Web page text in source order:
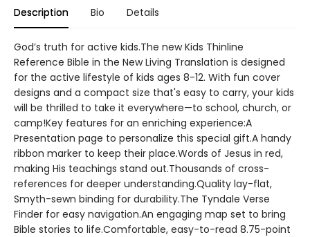
Description Bio Details
God’s truth for active kids.The new Kids Thinline
Reference Bible in the New Living Translation is designed
for the active lifestyle of kids ages 8-12. With fun cover
designs and a compact size that's easy to carry, your kids
will be thrilled to take it everywhere—to school, church, or
camp!Key features for an enriching experience:A
Presentation page to personalize this special gift.A handy
ribbon marker to keep their place.Words of Jesus in red,
making His teachings stand out.Thousands of cross-
references for deeper understanding.Quality lay-flat,
Smyth-sewn binding for durability.The Tyndale Verse
Finder for easy navigation.An engaging map set to bring
Bible stories to life.Comfortable, easy-to-read 8.75-point